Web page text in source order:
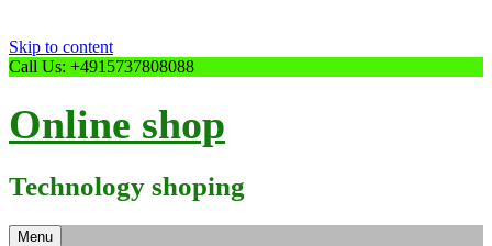
Skip to content
Call Us: +4915737808088
Online shop
Technology shoping
Menu